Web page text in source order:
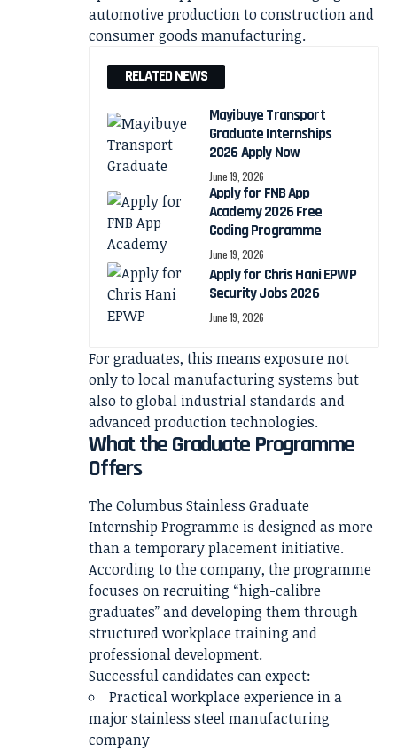
automotive production to construction and
consumer goods manufacturing.
RELATED NEWS
Mayibuye Transport
Graduate Internships
2026 Apply Now
June 19, 2026
Apply for FNB App
Academy 2026 Free
Coding Programme
June 19, 2026
Apply for Chris Hani EPWP
Security Jobs 2026
June 19, 2026
For graduates, this means exposure not
only to local manufacturing systems but
also to global industrial standards and
advanced production technologies.
What the Graduate Programme
Offers
The Columbus Stainless Graduate
Internship Programme is designed as more
than a temporary placement initiative.
According to the company, the programme
focuses on recruiting “high-calibre
graduates” and developing them through
structured workplace training and
professional development.
Successful candidates can expect:
Practical workplace experience in a
major stainless steel manufacturing
company